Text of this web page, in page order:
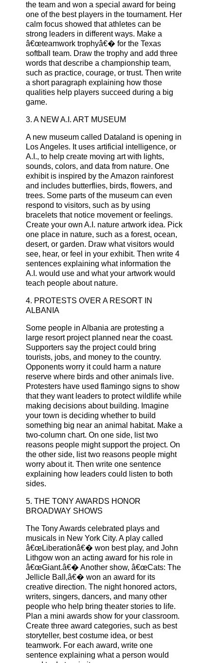
the team and won a special award for being
one of the best players in the tournament. Her
calm focus showed that athletes can be
strong leaders in different ways. Make a
â€œteamwork trophyâ€� for the Texas
softball team. Draw the trophy and add three
words that describe a championship team,
such as practice, courage, or trust. Then write
a short paragraph explaining how those
qualities help players succeed during a big
game.
3. A NEW A.I. ART MUSEUM
A new museum called Dataland is opening in
Los Angeles. It uses artificial intelligence, or
A.I., to help create moving art with lights,
sounds, colors, and data from nature. One
exhibit is inspired by the Amazon rainforest
and includes butterflies, birds, flowers, and
trees. Some parts of the museum can even
respond to visitors, such as by using
bracelets that notice movement or feelings.
Create your own A.I. nature artwork idea. Pick
one place in nature, such as a forest, ocean,
desert, or garden. Draw what visitors would
see, hear, or feel in your exhibit. Then write 4
sentences explaining what information the
A.I. would use and what your artwork would
teach people about nature.
4. PROTESTS OVER A RESORT IN
ALBANIA
Some people in Albania are protesting a
large resort project planned near the coast.
Supporters say the project could bring
tourists, jobs, and money to the country.
Opponents worry it could harm a nature
reserve where birds and other animals live.
Protesters have used flamingo signs to show
that they want leaders to protect wildlife while
making decisions about building. Imagine
your town is deciding whether to build
something big near an animal habitat. Make a
two-column chart. On one side, list two
reasons people might support the project. On
the other side, list two reasons people might
worry about it. Then write one sentence
explaining how leaders could listen to both
sides.
5. THE TONY AWARDS HONOR
BROADWAY SHOWS
The Tony Awards celebrated plays and
musicals in New York City. A play called
â€œLiberationâ€� won best play, and John
Lithgow won an acting award for his role in
â€œGiant.â€� Another show, â€œCats: The
Jellicle Ball,â€� won an award for its
creative direction. The night honored actors,
writers, singers, dancers, and many other
people who help bring theater stories to life.
Plan a mini awards show for your classroom.
Create three award categories, such as best
storyteller, best costume idea, or best
teamwork. For each award, write one
sentence explaining what a person would